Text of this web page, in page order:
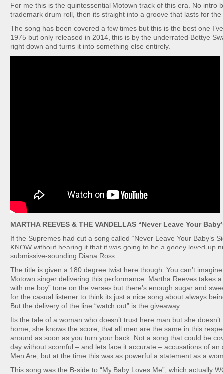
For me this is the quintessential Motown track of this era. No intro
trademark drum roll, then its straight into a groove that lasts for
The song has been covered a few times but this is the best one
1975 but only released in 2014, this is by the underrated Bettye
right down and turns it into something else entirely.
MARTHA REEVES & THE VANDELLAS “Never Leave Your
If the Supremes had cut a song called “Never Leave Your Baby’s
KNOW without hearing it that it was going to be a gooey loved-up
submissive-sounding Diana Ross.
The title is given a 180 degree twist here though. You can’t
Motown singer delivering this performance. Martha Reeves takes a
with me boy” tone on the verses but there’s enough sugar and
for the casual listener to think its just a nice song about always
But the delivery of the line “watch out” is the giveaway.
Its the tale of a woman who doesn’t trust here man but she
home, she knows the score, that all men are the same in this
around as soon as you turn your back. Not a song that could be
day without scornful – and lets face it accurate – accusations of an
Men Are, but at the time this was as powerful a statement as a
This song was the B-side to “My Baby Loves Me”, which actually